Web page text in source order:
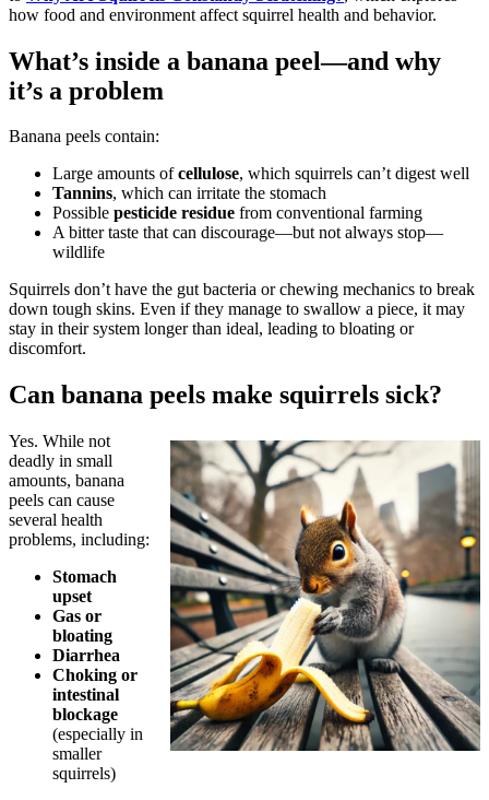
how food and environment affect squirrel health and behavior.
What’s inside a banana peel—and why
it’s a problem
Banana peels contain:
Large amounts ofcellulose, which squirrels can’t digest well
Tannins, which can irritate the stomach
Possible pesticide residue from conventional farming
A bitter taste that can discourage—but not always stop—
wildlife
Squirrels don’t have the gut bacteria or chewing mechanics to break
down tough skins. Even if they manage to swallow a piece, it may
stay in their system longer than ideal, leading to bloating or
discomfort.
Can banana peels make squirrels sick?
Yes. While not
deadly in small
amounts, banana
peels can cause
several health
problems, including:
Stomach
upset
Gas or
bloating
Diarrhea
Choking or
intestinal
blockage
(especially in
smaller
squirrels)